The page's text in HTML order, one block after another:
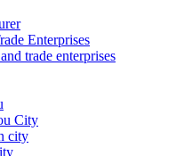
Enterprises
trade enterprises
City
city